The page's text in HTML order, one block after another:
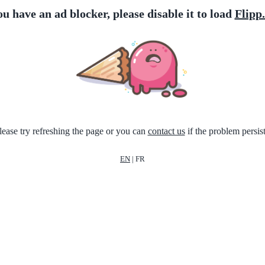
have an ad blocker, please disable it to load
try refreshing the page or you can contact usif the problem
EN | FR